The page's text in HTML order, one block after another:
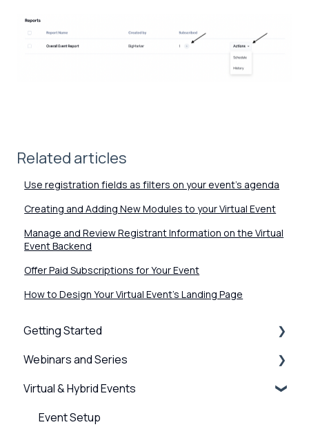
Related articles
Use registration fields as filters on your event's agenda
Creating and Adding New Modules to your Virtual Event
Manage and Review Registrant Information on the Virtual
Event Backend
Offer Paid Subscriptions for Your Event
How to Design Your Virtual Event's Landing Page
Getting Started
BigMarker Basics
Intro to presenting
Basics of the attendee experience
Webinars and Series
Creation & Setup
Advanced Settings
Virtual & Hybrid Events
Event Setup